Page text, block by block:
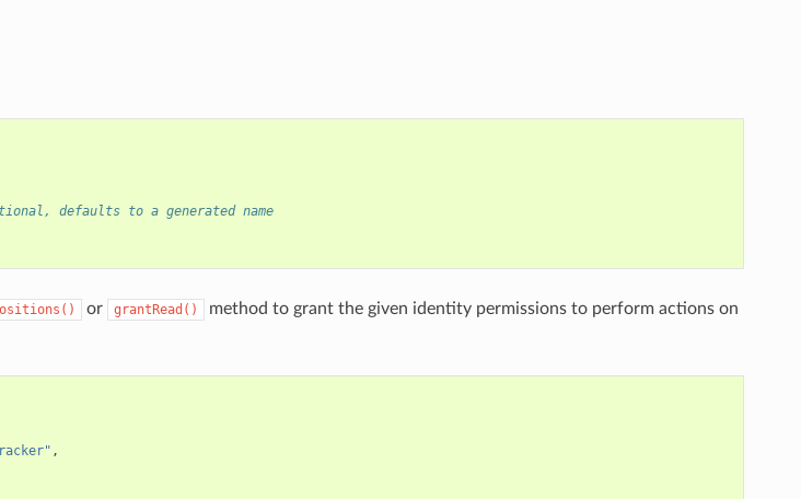
defaults to a generated name
or grantRead()
method to grant the given identity permissions to perform actions on
,